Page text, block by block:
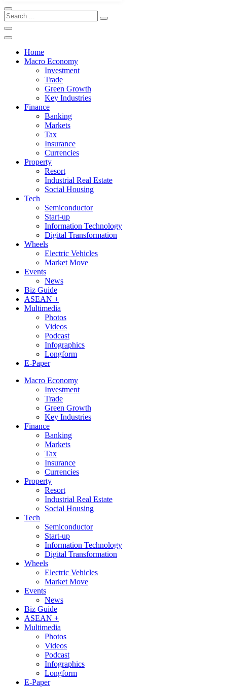
Home
Macro Economy
Investment
Trade
Green Growth
Key Industries
Finance
Banking
Markets
Tax
Insurance
Currencies
Property
Resort
Industrial Real Estate
Social Housing
Tech
Semiconductor
Start-up
Information Technology
Digital Transformation
Wheels
Electric Vehicles
Market Move
Events
News
Biz Guide
ASEAN +
Multimedia
Photos
Videos
Podcast
Infographics
Longform
E-Paper
Macro Economy
Investment
Trade
Green Growth
Key Industries
Finance
Banking
Markets
Tax
Insurance
Currencies
Property
Resort
Industrial Real Estate
Social Housing
Tech
Semiconductor
Start-up
Information Technology
Digital Transformation
Wheels
Electric Vehicles
Market Move
Events
News
Biz Guide
ASEAN +
Multimedia
Photos
Videos
Podcast
Infographics
Longform
E-Paper